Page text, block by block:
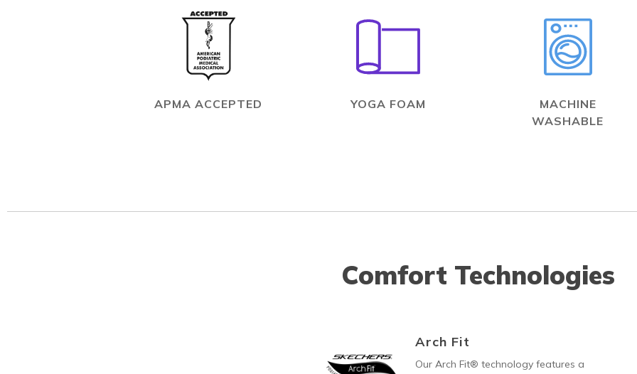
APMA ACCEPTED YOGA FOAM
MACHINE
WASHABLE
Comfort Technologies
Arch Fit
Our Arch Fit® technology features a